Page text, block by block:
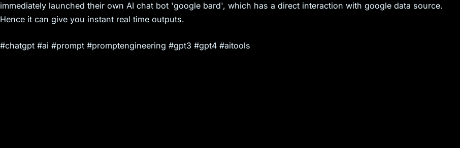
immediately launched their own AI chat bot 'google bard', which has a direct interaction with google data source.
Hence it can give you instant real time outputs.
#chatgpt #ai #prompt #promptengineering #gpt3 #gpt4 #aitools